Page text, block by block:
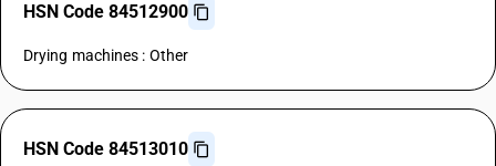
HSN Code 84512900
Drying machines : Other
HSN Code 84513010